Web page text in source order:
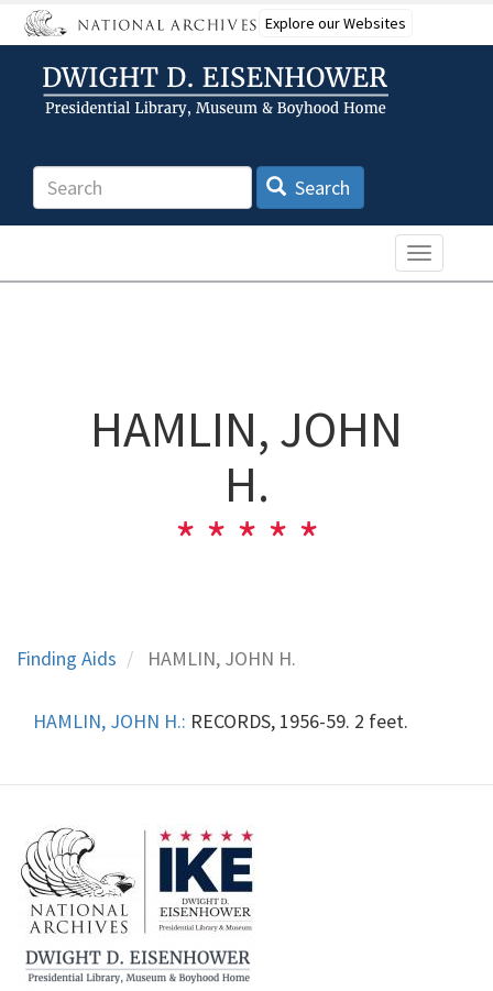
Skip
to
content
Explore our Websites
Search Search
Toggle
HAMLIN, JOHN
H.
Finding Aids HAMLIN, JOHN H.
HAMLIN, JOHN H.: RECORDS, 1956-59. 2 feet.